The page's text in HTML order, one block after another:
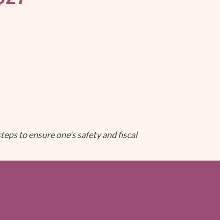
to ensure one's safety and fiscal